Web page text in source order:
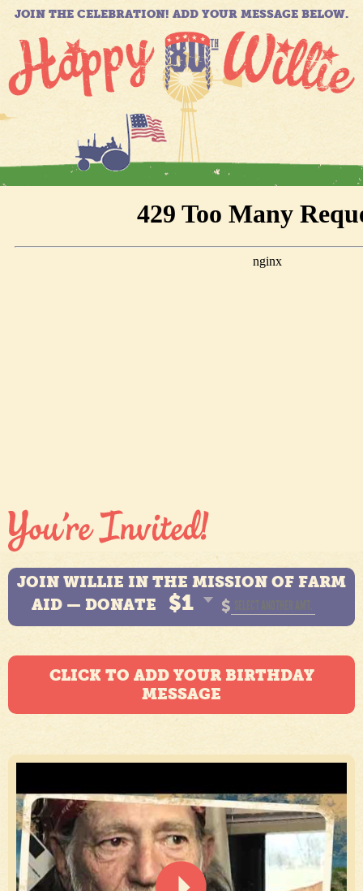
JOIN THE CELEBRATION! ADD YOUR MESSAGE BELOW.
JOIN WILLIE IN THE MISSION OF FARM
AID — DONATE
$1 $
CLICK TO ADD YOUR BIRTHDAY
MESSAGE